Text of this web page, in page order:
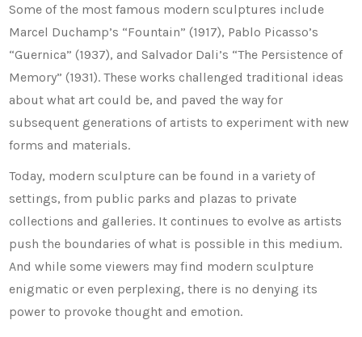
Some of the most famous modern sculptures include
Marcel Duchamp’s “Fountain” (1917), Pablo Picasso’s
“Guernica” (1937), and Salvador Dali’s “The Persistence of
Memory” (1931). These works challenged traditional ideas
about what art could be, and paved the way for
subsequent generations of artists to experiment with new
forms and materials.
Today, modern sculpture can be found in a variety of
settings, from public parks and plazas to private
collections and galleries. It continues to evolve as artists
push the boundaries of what is possible in this medium.
And while some viewers may find modern sculpture
enigmatic or even perplexing, there is no denying its
power to provoke thought and emotion.